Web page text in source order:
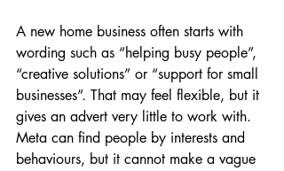
A new home business often starts with
wording such as “helping busy people”,
“creative solutions” or “support for small
businesses”. That may feel flexible, but it
gives an advert very little to work with.
Meta can find people by interests and
behaviours, but it cannot make a vague